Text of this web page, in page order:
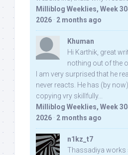
Milliblog Weeklies, Week
2026 · 2 months ago
Khuman
Hi Karthik, great
nothing out of the
I am very surprised that he
never reacts. He has (by
copying vry skillfully...
Milliblog Weeklies, Week
2026 · 2 months ago
n1kz_t7
Thassadiya works